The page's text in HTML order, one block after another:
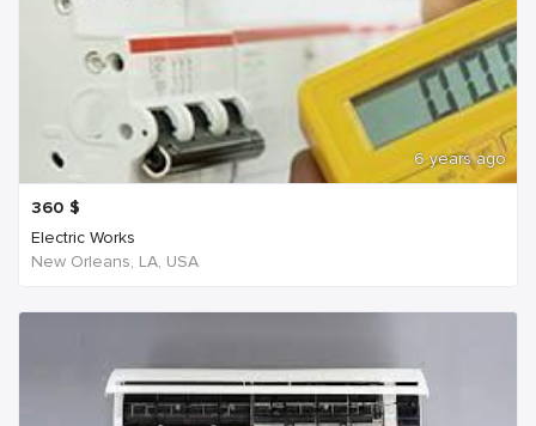
6 years ago
360 $
Electric Works
New Orleans, LA, USA